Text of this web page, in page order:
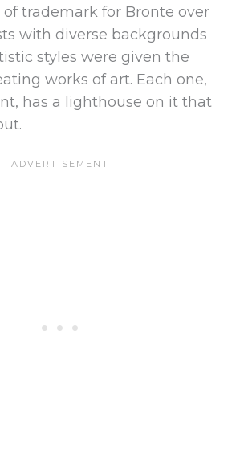
trademark for Bronte over
with diverse backgrounds
styles were given the
works of art. Each one,
has a lighthouse on it that